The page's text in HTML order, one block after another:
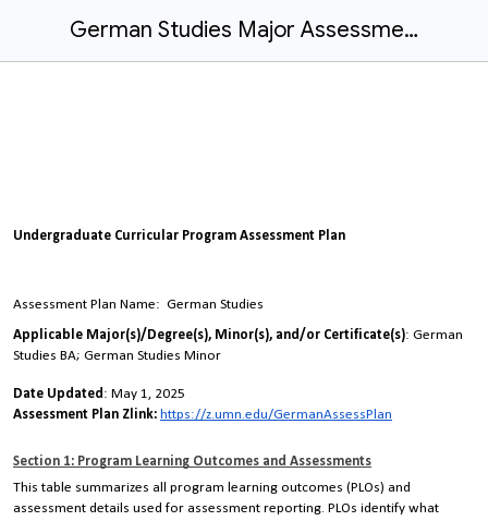
German Studies Major Assessment Plan
Undergraduate Curricular Program Assessment Plan
Assessment Plan Name: German Studies
Applicable Major(s)/Degree(s), Minor(s), and/or Certificate(s): German
Studies BA; German Studies Minor
Date Updated : May 1, 2025
Assessment Plan Zlink: https://z.umn.edu/GermanAssessPlan
Section 1: Program Learning Outcomes and Assessments
This table summarizes all program learning outcomes (PLOs) and
assessment details used for assessment reporting. PLOs identify what